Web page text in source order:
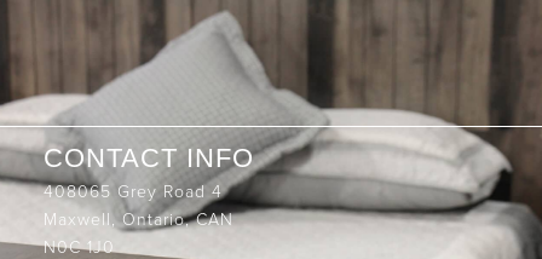
CONTACT INFO
408065 Grey Road 4
Maxwell, Ontario, CAN
N0C 1J0